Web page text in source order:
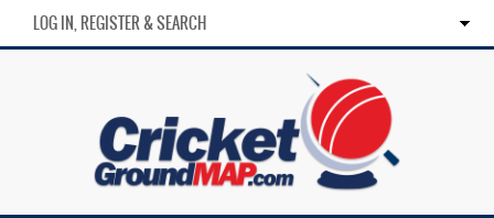
LOG IN, REGISTER & SEARCH